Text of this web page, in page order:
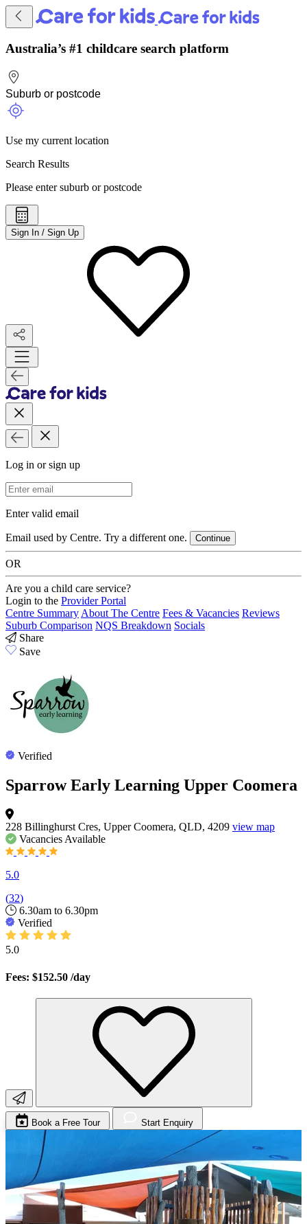
Australia’s #1 childcare search platform
Use my current location
Search Results
Please enter suburb or postcode
Sign In / Sign Up
Log in or sign up
Email Address
Enter valid email
Email used by Centre. Try a different one. Continue
OR
Are you a child care service?
Login to the Provider Portal
Centre SummaryAbout The Centre Fees & Vacancies Reviews
Suburb Comparison NQS Breakdown Socials
Share
Save
Verified
Sparrow Early Learning Upper Coomera
228 Billinghurst Cres, Upper Coomera, QLD, 4209 view map
Vacancies Available
5.0
(32)
6.30am to 6.30pm
Verified
5.0
Fees: $152.50 /day
Book a Free Tour Start Enquiry